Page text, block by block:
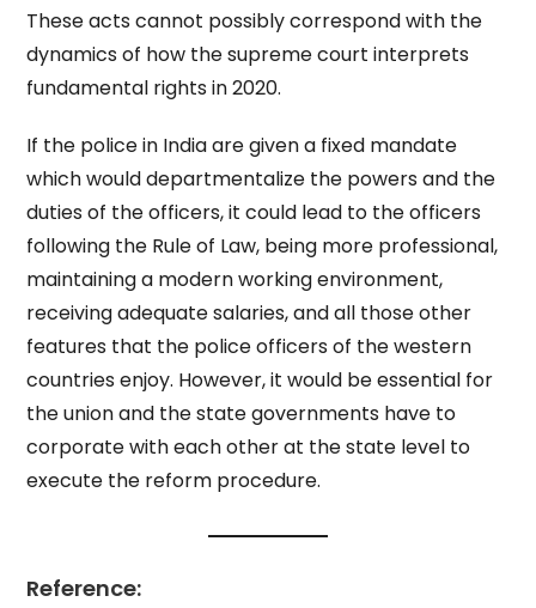
These acts cannot possibly correspond with the
dynamics of how the supreme court interprets
fundamental rights in 2020.
If the police in India are given a fixed mandate
which would departmentalize the powers and the
duties of the officers, it could lead to the officers
following the Rule of Law, being more professional,
maintaining a modern working environment,
receiving adequate salaries, and all those other
features that the police officers of the western
countries enjoy. However, it would be essential for
the union and the state governments have to
corporate with each other at the state level to
execute the reform procedure.
Reference: